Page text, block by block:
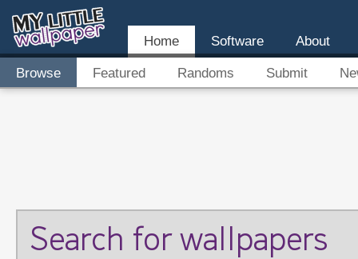
Home Software About
Browse Featured Randoms Submit
Search for wallpapers